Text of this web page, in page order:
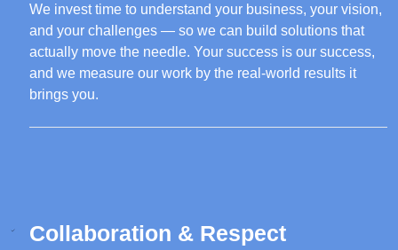
We invest time to understand your business, your vision,
and your challenges — so we can build solutions that
actually move the needle. Your success is our success,
and we measure our work by the real-world results it
brings you.
Collaboration & Respect